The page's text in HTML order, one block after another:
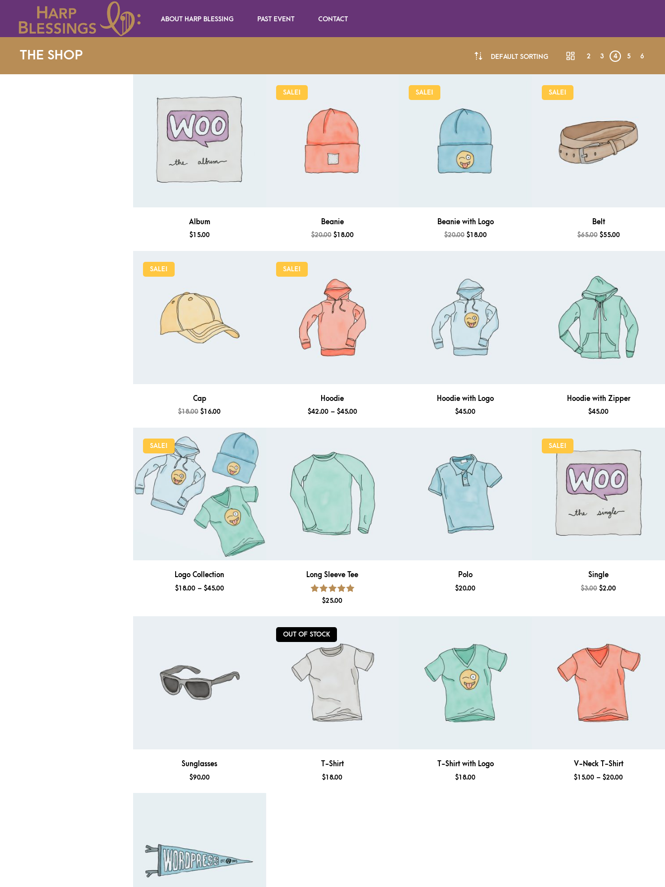
ABOUT HARP BLESSING PAST EVENT CONTACT
THE SHOP DEFAULT SORTING 2 3 4 5 6
Album
$15.00
SALE!
Beanie
$20.00 $18.00
SALE!
Beanie with Logo
$20.00 $18.00
SALE!
Belt
$65.00 $55.00
SALE!
Cap
$18.00 $16.00
SALE!
Hoodie
$42.00– $45.00
Hoodie with Logo
$45.00
Hoodie with Zipper
$45.00
SALE!
Logo Collection
$18.00– $45.00
Long Sleeve Tee
Rated
of 5
$25.00
Polo
$20.00
SALE!
Single
$3.00 $2.00
Sunglasses
$90.00
OUT OF STOCK
T-Shirt
$18.00
T-Shirt with Logo
$18.00
V-Neck T-Shirt
$15.00 –$20.00